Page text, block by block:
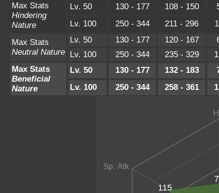
Max Stats
Hindering
Nature
Lv. 50 130 - 177 108 - 150
Lv. 100
250 - 344 211 - 296
Max Stats
Neutral Nature
Lv. 50 130 - 177 120 - 167
Lv. 100
250 - 344 235 - 329
Max Stats
Beneficial
Nature
Lv. 50 130 - 177 132 - 183
Lv. 100
250 - 344 258 - 361
115